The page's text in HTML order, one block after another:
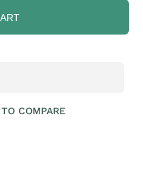
COMPARE